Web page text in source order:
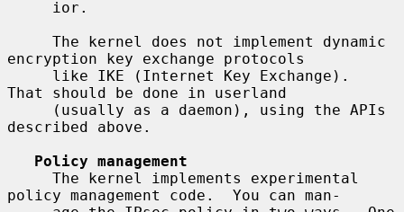
encryption key exchange protocols
That should be done in userland
described above.
Policy management
policy management code.  You can man-